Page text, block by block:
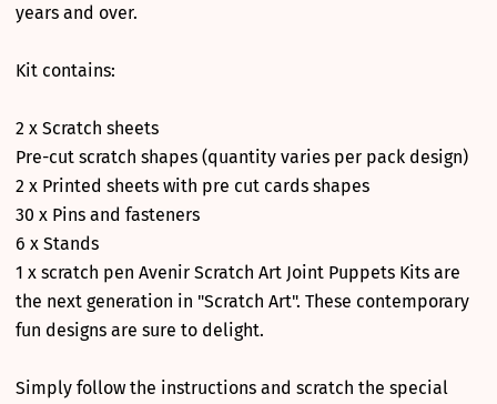
years and over.
Kit contains:
2 x Scratch sheets
Pre-cut scratch shapes (quantity varies per pack design)
2 x Printed sheets with pre cut cards shapes
30 x Pins and fasteners
6 x Stands
1 x scratch pen Avenir Scratch Art Joint Puppets Kits are
the next generation in "Scratch Art". These contemporary
fun designs are sure to delight.
Simply follow the instructions and scratch the special